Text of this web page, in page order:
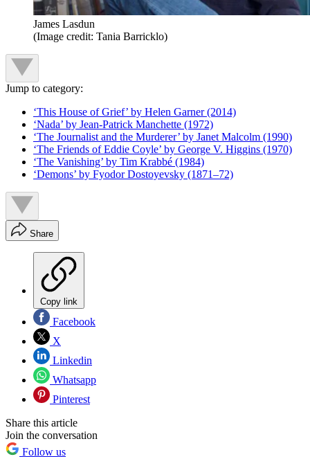
James Lasdun
(Image credit: Tania Barricklo)
Jump to category:
‘This House of Grief’ by Helen Garner (2014)
‘Nada’ by Jean-Patrick Manchette (1972)
‘The Journalist and the Murderer’ by Janet Malcolm (1990)
‘The Friends of Eddie Coyle’ by George V. Higgins (1970)
‘The Vanishing’ by Tim Krabbé (1984)
‘Demons’ by Fyodor Dostoyevsky (1871–72)
Share
Copy link
Facebook
X
Linkedin
Whatsapp
Pinterest
Share this article
Join the conversation
Follow us